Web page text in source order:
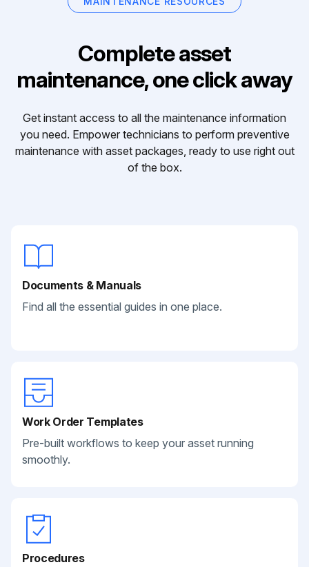
Complete asset
maintenance, one click away
Get instant access to all the maintenance information
you need. Empower technicians to perform preventive
maintenance with asset packages, ready to use right out
of the box.
Documents & Manuals
Find all the essential guides in one place.
Work Order Templates
Pre-built workflows to keep your asset running
smoothly.
Procedures